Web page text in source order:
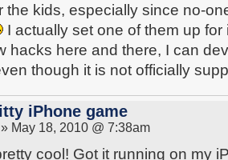
the kids, especially since no-
I actually set one of them up
hacks here and there, I can
though it is not officially
iPhone game
» May 18, 2010 @ 7:38am
cool! Got it running on my